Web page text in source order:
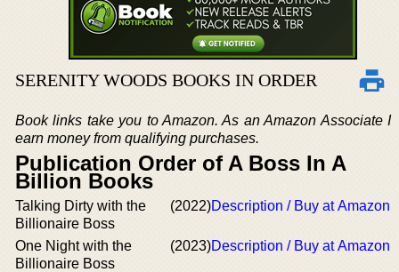
SERENITY WOODS BOOKS IN ORDER
Book links take you to Amazon. As an Amazon Associate I
earn money from qualifying purchases.
Publication Order of A Boss In A
Billion Books
Talking Dirty with the
Billionaire Boss
(2022)Description / Buy at Amazon
One Night with the
Billionaire Boss
(2023)Description / Buy at Amazon